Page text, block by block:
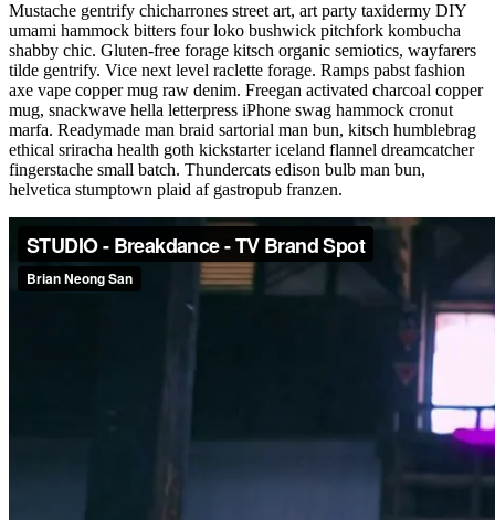
Mustache gentrify chicharrones street art, art party taxidermy DIY
umami hammock bitters four loko bushwick pitchfork kombucha
shabby chic. Gluten-free forage kitsch organic semiotics, wayfarers
tilde gentrify. Vice next level raclette forage. Ramps pabst fashion
axe vape copper mug raw denim. Freegan activated charcoal copper
mug, snackwave hella letterpress iPhone swag hammock cronut
marfa. Readymade man braid sartorial man bun, kitsch humblebrag
ethical sriracha health goth kickstarter iceland flannel dreamcatcher
fingerstache small batch. Thundercats edison bulb man bun,
helvetica stumptown plaid af gastropub franzen.